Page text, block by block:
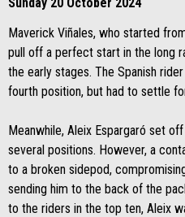
Maverick Viñales, who started
pull off a perfect start in the long
the early stages. The Spanish
fourth position, but had to settle
Meanwhile, Aleix Espargaró set
several positions. However, a
to a broken sidepod,
sending him to the back of the
to the riders in the top ten, Aleix